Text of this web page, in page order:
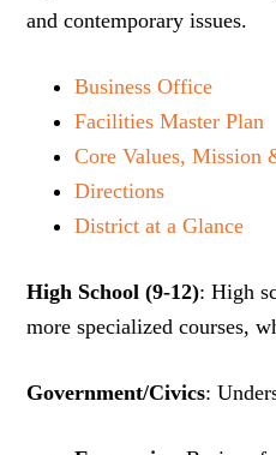
and contemporary issues.
Business Office
Facilities Master Plan
Core Values, Mission
Directions
District at a Glance
High School (9-12): High
more specialized courses,
Government/Civics: